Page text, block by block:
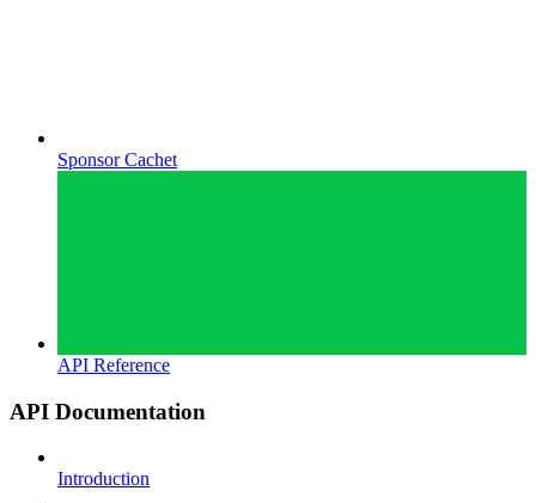
Sponsor Cachet
API Reference
API Documentation
Introduction